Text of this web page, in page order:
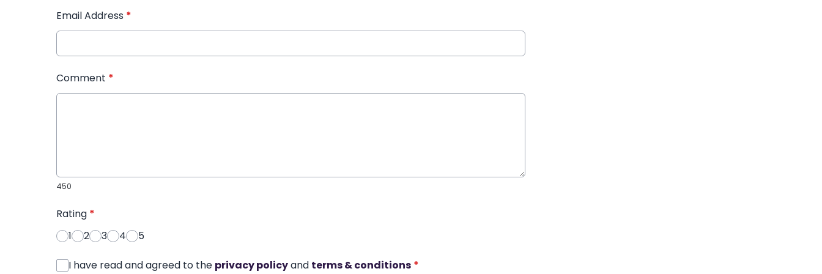
Email Address *
Comment *
450
Rating *
1
2 3 4 5
I have read and agreed to the privacy policyand terms & conditions *